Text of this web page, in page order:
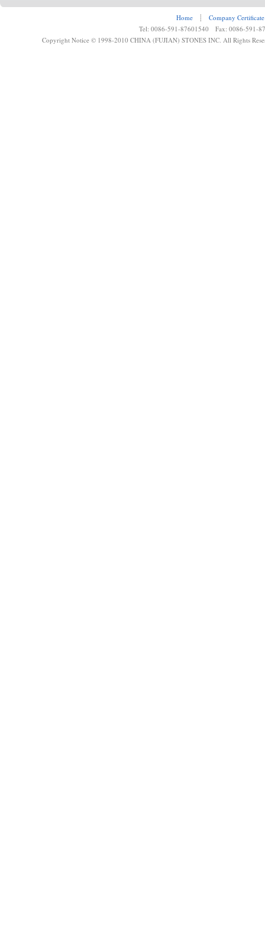
Home ┊
Company Certificate
Tel: 0086-591-87601540 Fax: 0086-591-
Copyright Notice © 1998-2010 CHINA (FUJIAN) STONES INC. All Rights